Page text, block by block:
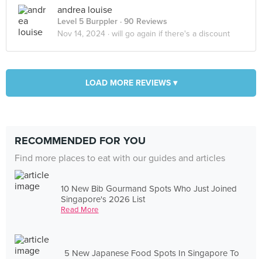
andrea louise
Level 5 Burppler · 90 Reviews
Nov 14, 2024 · will go again if there's a discount
LOAD MORE REVIEWS ▾
RECOMMENDED FOR YOU
Find more places to eat with our guides and articles
10 New Bib Gourmand Spots Who Just Joined
Singapore's 2026 List
Read More
5 New Japanese Food Spots In Singapore To